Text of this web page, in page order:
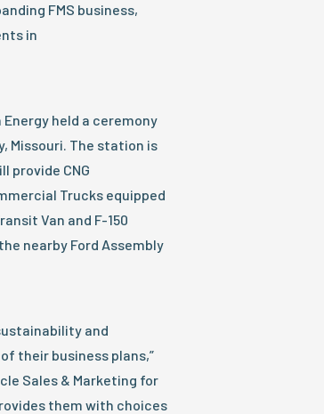
FMS business,
in
held a ceremony
Missouri. The station is
provide CNG
Trucks equipped
Van and F-150
nearby Ford Assembly
and
their business plans,”
Sales & Marketing for
them with choices